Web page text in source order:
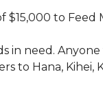
to Feed
in need. Anyone
to Hana, Kihei,